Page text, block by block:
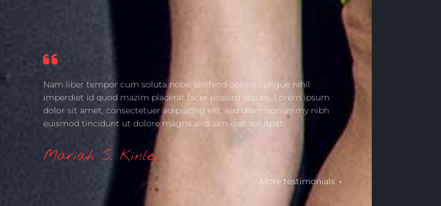
Nam liber tempor cum soluta nobis eleifend option congue nihil
imperdiet id quod mazim placerat facer possim assum. Lorem ipsum
dolor sit amet, consectetuer adipiscing elit, sed diam nonummy nibh
euismod tincidunt ut dolore magna aliquam erat volutpat.
Mariah S. Kinley
More testimonials →